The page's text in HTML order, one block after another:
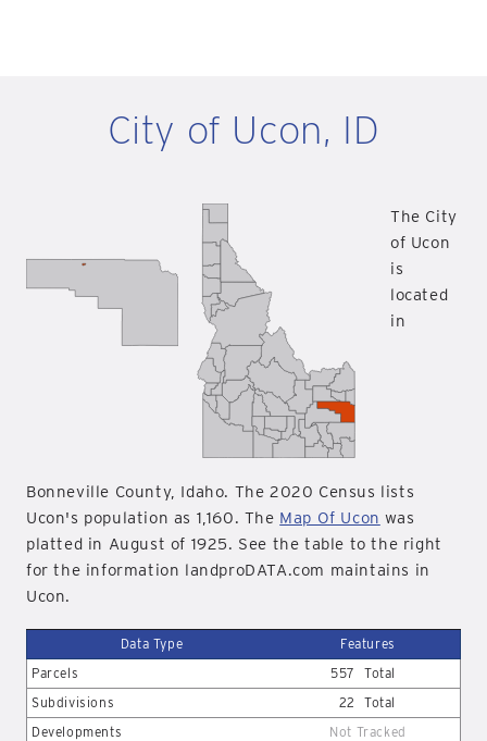
City of Ucon, ID
The City
of Ucon
is
located
in
Bonneville County, Idaho. The 2020 Census lists
Ucon's population as 1,160. The Map Of Ucon was
platted in August of 1925. See the table to the right
for the information landproDATA.com maintains in
Ucon.
Data Type
Features
Parcels
557
Total
Subdivisions
22
Total
Developments
Not Tracked